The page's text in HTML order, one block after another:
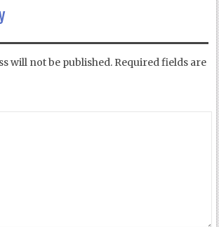
will not be published. Required fields are